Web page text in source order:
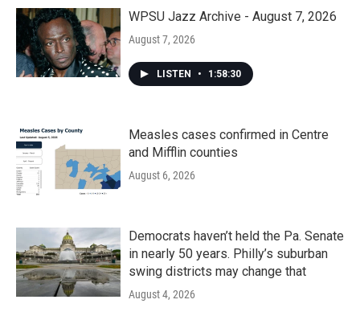
WPSU Jazz Archive - August 7, 2026
August 7, 2026
LISTEN • 1:58:30
Measles cases confirmed in Centre
and Mifflin counties
August 6, 2026
Democrats haven’t held the Pa. Senate
in nearly 50 years. Philly’s suburban
swing districts may change that
August 4, 2026